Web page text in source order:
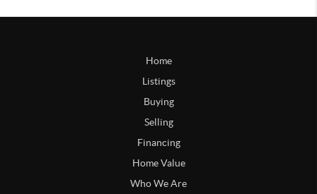
Home
Listings
Buying
Selling
Financing
Home Value
Who We Are